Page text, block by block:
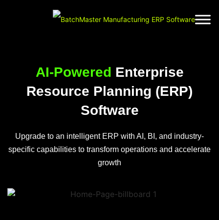
AI-Powered Enterprise
Resource Planning (ERP)
Software
Upgrade to an intelligent ERP with AI, BI, and industry-
specific capabilities to transform operations and accelerate
growth